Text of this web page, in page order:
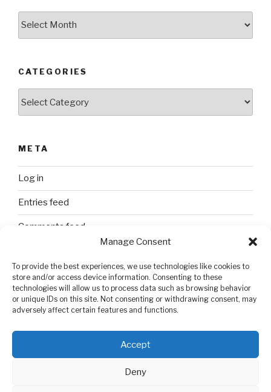
Manage Consent
To provide the best experiences, we use technologies like cookies to
store and/or access device information. Consenting to these
technologies will allow us to process data such as browsing behavior
or unique IDs on this site. Not consenting or withdrawing consent, may
adversely affect certain features and functions.
Accept
Deny
CATEGORIES
META
Log in
Entries feed
Comments feed
SEARCH
for: